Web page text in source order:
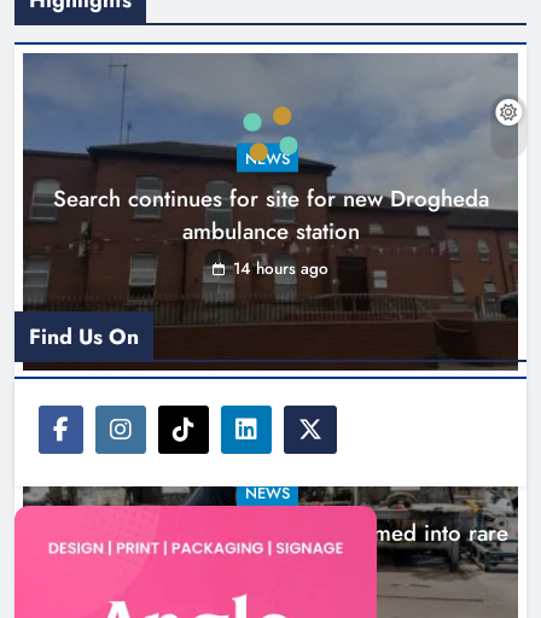
1,000-year-old Meath oak
transformed into rare Irish whiskey
casks
Karen Kierans 17 hours ago 0
NEWS
Search continues for site for new Drogheda
ambulance station
14 hours ago
NEWS
1,000-year-old Meath oak transformed into rare
Irish whiskey casks
17 hours ago
Find Us On